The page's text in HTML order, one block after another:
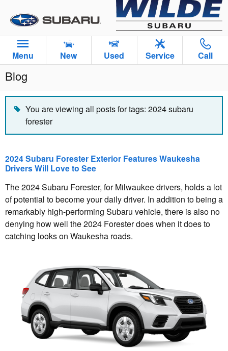
Menu New Used Service Call
Blog
You are viewing all posts for tags: 2024 subaru
forester
2024 Subaru Forester Exterior Features Waukesha
Drivers Will Love to See
The 2024 Subaru Forester, for Milwaukee drivers, holds a lot
of potential to become your daily driver. In addition to being a
remarkably high-performing Subaru vehicle, there is also no
denying how well the 2024 Forester does when it does to
catching looks on Waukesha roads.